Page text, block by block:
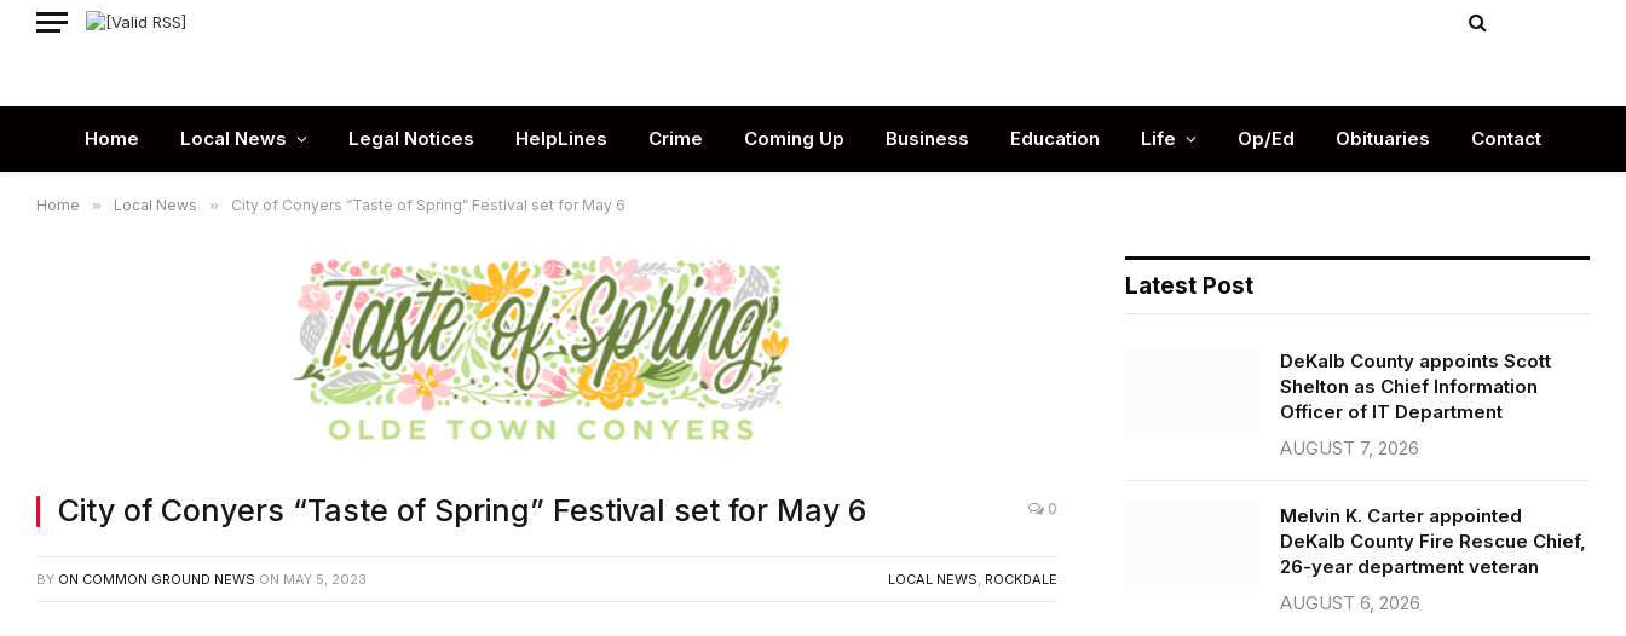
Home Local News Legal Notices HelpLines Crime Coming Up Business Education Life Op/Ed Obituaries Contact
Home » Local News » City of Conyers “Taste of Spring” Festival set for May 6
City of Conyers “Taste of Spring” Festival set for May 6 0
BY ON COMMON GROUND NEWS ON MAY 5, 2023 LOCAL NEWS, ROCKDALE
Latest Post
DeKalb County appoints Scott
Shelton as Chief Information
Officer of IT Department
AUGUST 7, 2026
Melvin K. Carter appointed
DeKalb County Fire Rescue Chief,
26-year department veteran
AUGUST 6, 2026